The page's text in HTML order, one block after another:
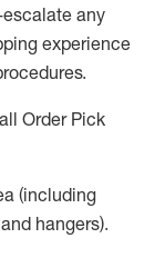
any
experience
.
Order Pick
(including
hangers).